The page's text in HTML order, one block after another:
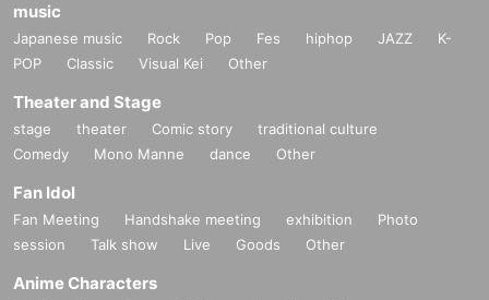
music
Japanese music Rock Pop Fes hiphop JAZZ
K-
POP
Classic Visual Kei Other
Theater and Stage
stage theater Comic story
traditional culture
Comedy
Mono Manne dance Other
Fan Idol
Fan Meeting Handshake meeting exhibition
Photo
session
Talk show Live Goods Other
Anime Characters